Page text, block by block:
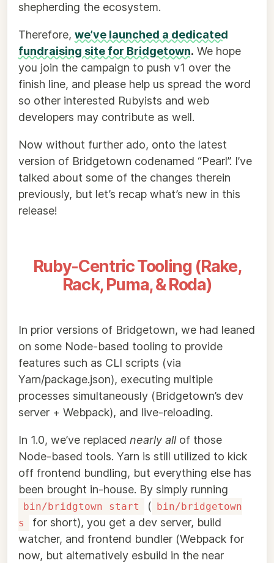
shepherding the ecosystem.
Therefore, we’ve launched a dedicated
fundraising site for Bridgetown. We hope
you join the campaign to push v1 over the
finish line, and please help us spread the word
so other interested Rubyists and web
developers may contribute as well.
Now without further ado, onto the latest
version of Bridgetown codenamed “Pearl”. I’ve
talked about some of the changes therein
previously, but let’s recap what’s new in this
release!
Ruby-Centric Tooling (Rake,
Rack, Puma, & Roda)
In prior versions of Bridgetown, we had leaned
on some Node-based tooling to provide
features such as CLI scripts (via
Yarn/package.json), executing multiple
processes simultaneously (Bridgetown’s dev
server + Webpack), and live-reloading.
In 1.0, we’ve replaced nearly allof those
Node-based tools. Yarn is still utilized to kick
off frontend bundling, but everything else has
been brought in-house. By simply running
bin/bridgtown start ( bin/bridgetown
s
for short), you get a dev server, build
watcher, and frontend bundler (Webpack for
now, but alternatively esbuild in the near